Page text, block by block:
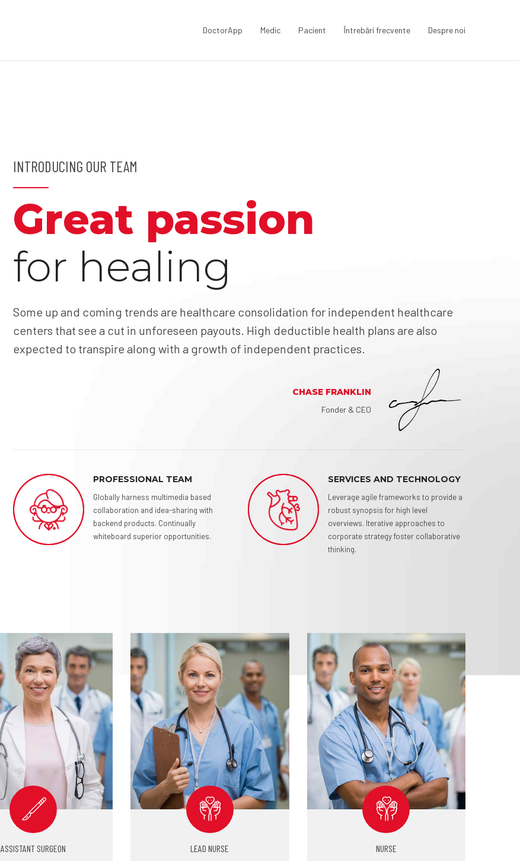
DoctorApp Medic Pacient Întrebări frecvente Despre noi
INTRODUCING OUR TEAM
Great passion
for healing
Some up and coming trends are healthcare consolidation for independent healthcare
centers that see a cut in unforeseen payouts. High deductible health plans are also
expected to transpire along with a growth of independent practices.
CHASE FRANKLIN
Fonder & CEO
PROFESSIONAL TEAM
Globally harness multimedia based
collaboration and idea-sharing with
backend products. Continually
whiteboard superior opportunities.
SERVICES AND TECHNOLOGY
Leverage agile frameworks to provide a
robust synopsis for high level
overviews. Iterative approaches to
corporate strategy foster collaborative
thinking.
ASSISTANT SURGEON LEAD NURSE NURSE